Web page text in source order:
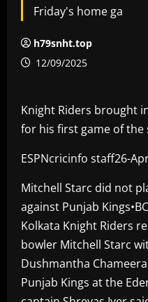
Friday's home ga
h79snht.top
12/09/2025
Knight Riders brought
for his first game of the
ESPNcricinfo staff26-
Mitchell Starc did not
against Punjab
Kolkata Knight Riders
bowler Mitchell Starc
Dushmantha
Punjab Kings at the